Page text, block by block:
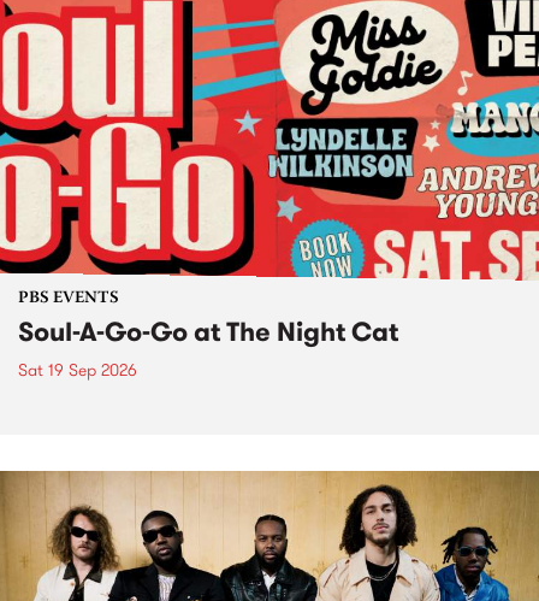
PBS EVENTS
Soul-A-Go-Go at The Night Cat
Sat 19 Sep 2026